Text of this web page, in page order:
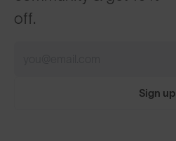
off.
Sign up